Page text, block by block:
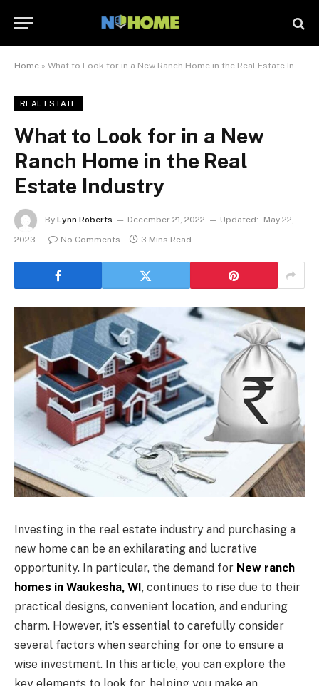
Home » What to Look for in a New Ranch Home in the Real Estate Industry
REAL ESTATE
What to Look for in a New
Ranch Home in the Real
Estate Industry
By Lynn Roberts December 21, 2022 Updated:
May 22,
2023
No Comments 3 Mins Read
Investing in the real estate industry and purchasing a
new home can be an exhilarating and lucrative
opportunity. In particular, the demand for New ranch
homes in Waukesha, WI, continues to rise due to their
practical designs, convenient location, and enduring
charm. However, it’s essential to carefully consider
several factors when searching for one to ensure a
wise investment. In this article, you can explore the
key elements to look for, helping you make an